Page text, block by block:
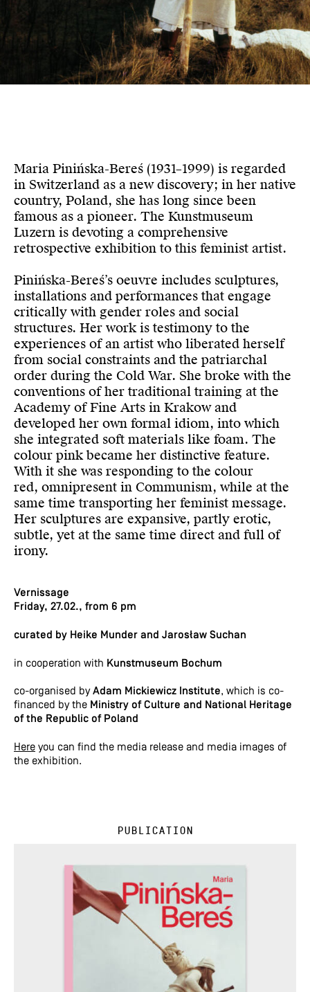
Maria Pinińska-Bereś (1931–1999) is regarded
in Switzerland as a new discovery; in her native
country, Poland, she has long since been
famous as a pioneer. The Kunstmuseum
Luzern is devoting a comprehensive
retrospective exhibition to this feminist artist.
Pinińska-Bereś’s oeuvre includes sculptures,
installations and performances that engage
critically with gender roles and social
structures. Her work is testimony to the
experiences of an artist who liberated herself
from social constraints and the patriarchal
order during the Cold War. She broke with the
conventions of her traditional training at the
Academy of Fine Arts in Krakow and
developed her own formal idiom, into which
she integrated soft materials like foam. The
colour pink became her distinctive feature.
With it she was responding to the colour
red, omnipresent in Communism, while at the
same time transporting her feminist message.
Her sculptures are expansive, partly erotic,
subtle, yet at the same time direct and full of
irony.
Vernissage
Friday, 27.02., from 6 pm
curated by Heike Munder and Jarosław Suchan
in cooperation with Kunstmuseum Bochum
co-organised byAdam Mickiewicz Institute, which is co-
financed by the Ministry of Culture and National Heritage
of the Republic of Poland
Here you can find the media release and media images of
the exhibition.
Publication